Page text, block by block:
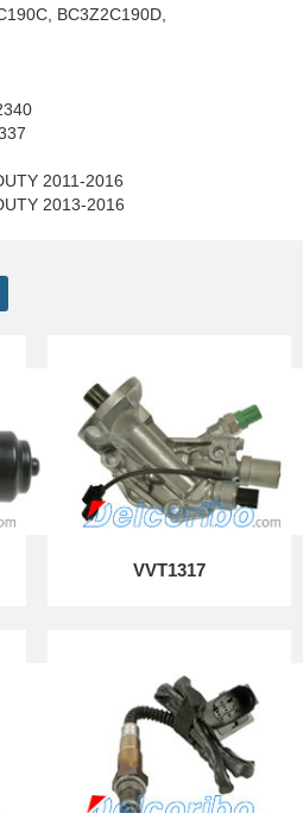
BC3Z2C190D,
2011-2016
2013-2016
VVT1317